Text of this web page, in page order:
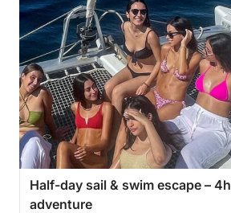
Half-day sail & swim escape – 4h
adventure